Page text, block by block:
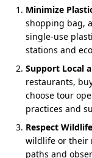
Private
Pickup &
Distance:
Do Dham
Rishikesh
Rishikesh, the
route
Minimize
shopping bag,
single-use
stations and
Support Local
restaurants,
choose tour
practices and
Respect
wildlife or their
paths and